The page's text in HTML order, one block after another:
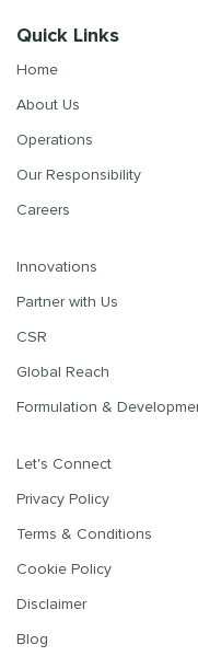
Quick Links
Home
About Us
Operations
Our Responsibility
Careers
Innovations
Partner with Us
CSR
Global Reach
Formulation &
Let's Connect
Privacy Policy
Terms & Conditions
Cookie Policy
Disclaimer
Blog